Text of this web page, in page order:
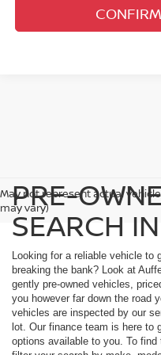
May not represent actual
may vary)
PRE-
SEARCH
Looking for a reliable vehicle to
breaking the bank? Look at
gently pre-owned vehicles,
you however far down the road
vehicles are inspected by our
lot. Our finance team is here to
options available to you. To